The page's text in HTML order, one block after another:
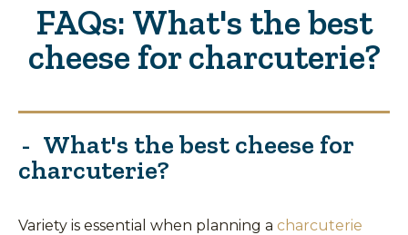
FAQs: What's the best
cheese for charcuterie?
What's the best cheese for
charcuterie?
Variety is essential when planning a charcuterie